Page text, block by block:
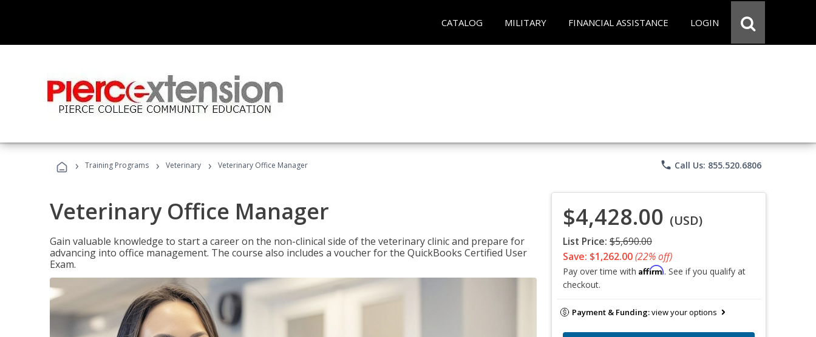
CATALOG MILITARY FINANCIAL ASSISTANCE LOGIN
› Training Programs › Veterinary › Veterinary Office Manager phone Call Us: 855.520.6806
Veterinary Office Manager
Gain valuable knowledge to start a career on the non-clinical side of the veterinary clinic and prepare for
advancing into office management. The course also includes a voucher for the QuickBooks Certified User
Exam.
$4,428.00 (USD)
List Price: $5,690.00
Save: $1,262.00(22% off)
Pay over time with Affirm. See if you qualify at
checkout.
Payment & Funding:view your options